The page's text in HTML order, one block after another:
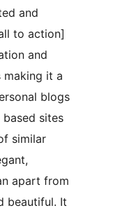
and
to action]
and
it a
blogs
sites
similar
apart from
beautiful. It